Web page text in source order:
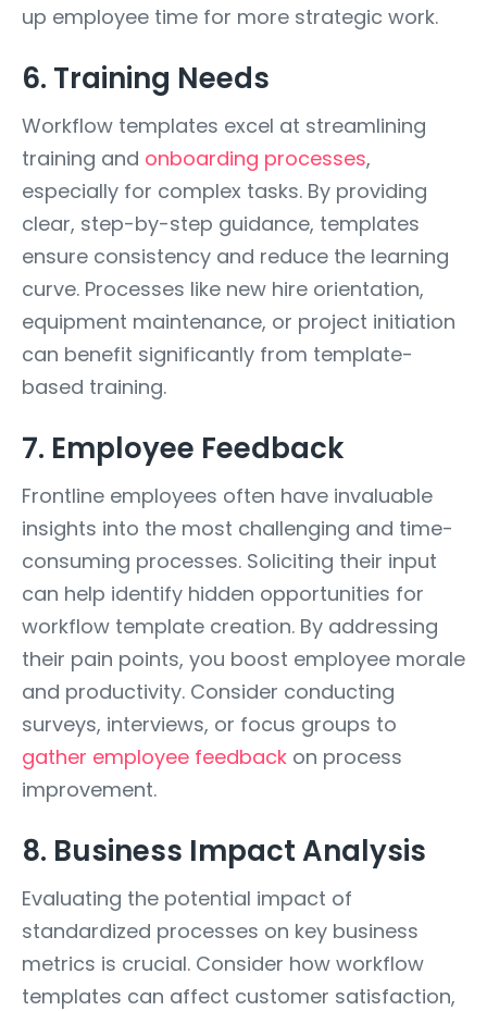
up employee time for more strategic work.
6. Training Needs
Workflow templates excel at streamlining
training and onboarding processes,
especially for complex tasks. By providing
clear, step-by-step guidance, templates
ensure consistency and reduce the learning
curve. Processes like new hire orientation,
equipment maintenance, or project initiation
can benefit significantly from template-
based training.
7. Employee Feedback
Frontline employees often have invaluable
insights into the most challenging and time-
consuming processes. Soliciting their input
can help identify hidden opportunities for
workflow template creation. By addressing
their pain points, you boost employee morale
and productivity. Consider conducting
surveys, interviews, or focus groups to
gather employee feedback on process
improvement.
8. Business Impact Analysis
Evaluating the potential impact of
standardized processes on key business
metrics is crucial. Consider how workflow
templates can affect customer satisfaction,